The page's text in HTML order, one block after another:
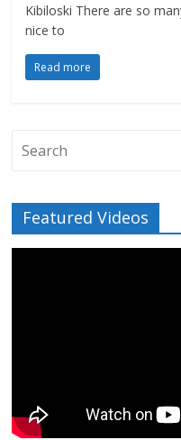
Kibiloski There are so
nice to
Read more
Featured Videos